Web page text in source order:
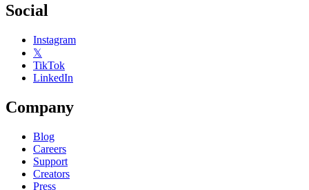
Social
Instagram
𝕏
TikTok
LinkedIn
Company
Blog
Careers
Support
Creators
Press